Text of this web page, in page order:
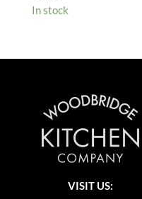
In stock
VISIT US: